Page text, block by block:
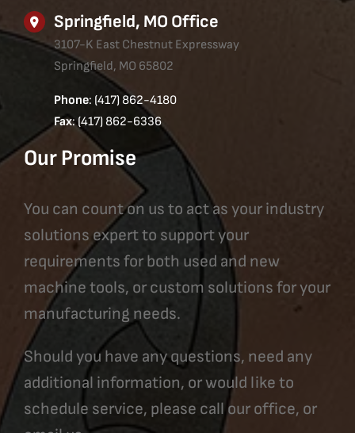
Springfield, MO Office
3107-K East Chestnut Expressway
Springfield, MO 65802
Phone: (417) 862-4180
Fax: (417) 862-6336
Our Promise
You can count on us to act as your industry
solutions expert to support your
requirements for both used and new
machine tools, or custom solutions for your
manufacturing needs.
Should you have any questions, need any
additional information, or would like to
schedule service, please call our office, or